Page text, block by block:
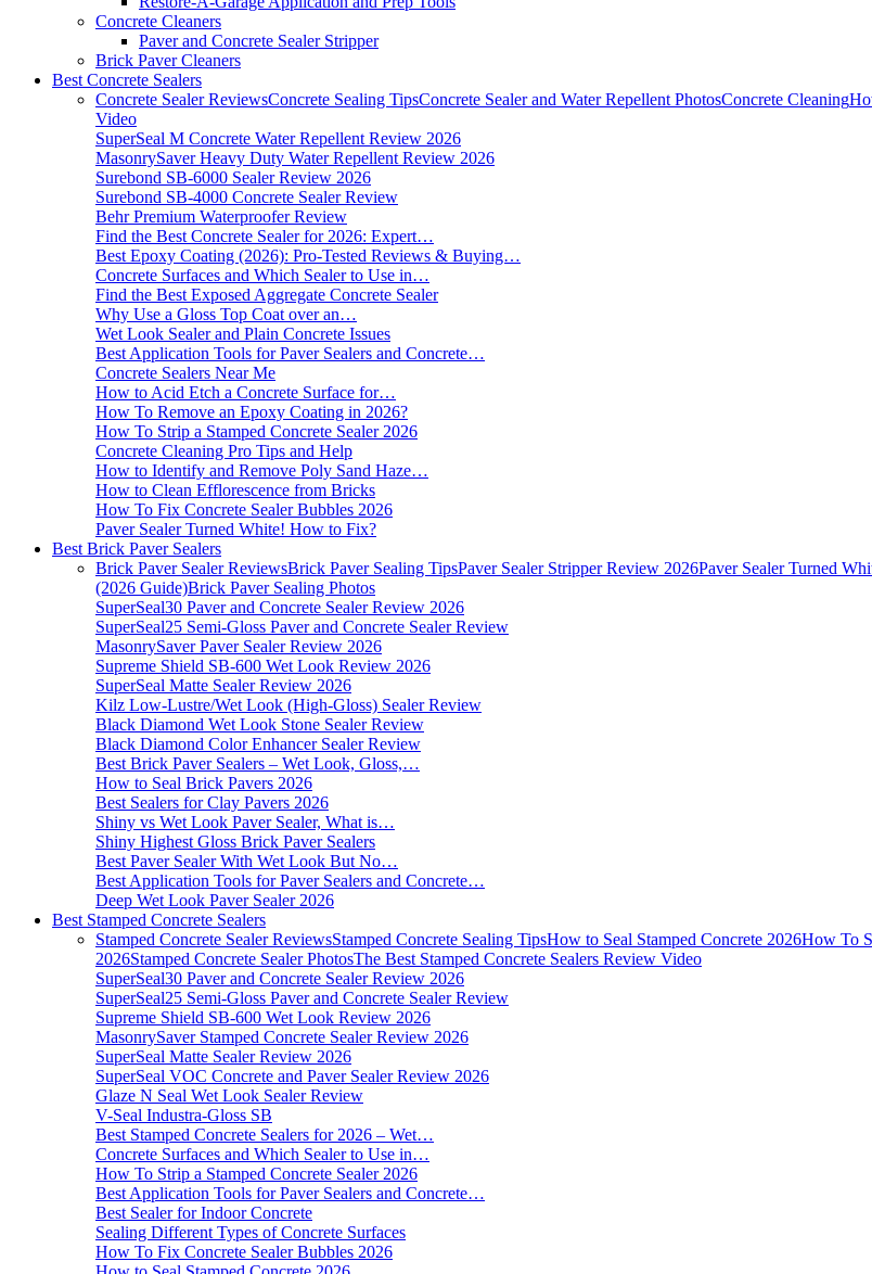
Concrete Cleaners
Paver and Concrete Sealer Stripper
Brick Paver Cleaners
Best Concrete Sealers
Concrete Sealer ReviewsConcrete Sealing TipsConcrete Sealer and Water Repellent PhotosConcrete Cleaning
Video
SuperSeal M Concrete Water Repellent Review 2026
MasonrySaver Heavy Duty Water Repellent Review 2026
Surebond SB-6000 Sealer Review 2026
Surebond SB-4000 Concrete Sealer Review
Behr Premium Waterproofer Review
Find the Best Concrete Sealer for 2026: Expert…
Best Epoxy Coating (2026): Pro-Tested Reviews & Buying…
Concrete Surfaces and Which Sealer to Use in…
Find the Best Exposed Aggregate Concrete Sealer
Why Use a Gloss Top Coat over an…
Wet Look Sealer and Plain Concrete Issues
Best Application Tools for Paver Sealers and Concrete…
Concrete Sealers Near Me
How to Acid Etch a Concrete Surface for…
How To Remove an Epoxy Coating in 2026?
How To Strip a Stamped Concrete Sealer 2026
Concrete Cleaning Pro Tips and Help
How to Identify and Remove Poly Sand Haze…
How to Clean Efflorescence from Bricks
How To Fix Concrete Sealer Bubbles 2026
Paver Sealer Turned White! How to Fix?
Best Brick Paver Sealers
Brick Paver Sealer ReviewsBrick Paver Sealing TipsPaver Sealer Stripper Review 2026Paver Sealer Turned
(2026 Guide)Brick Paver Sealing Photos
SuperSeal30 Paver and Concrete Sealer Review 2026
SuperSeal25 Semi-Gloss Paver and Concrete Sealer Review
MasonrySaver Paver Sealer Review 2026
Supreme Shield SB-600 Wet Look Review 2026
SuperSeal Matte Sealer Review 2026
Kilz Low-Lustre/Wet Look (High-Gloss) Sealer Review
Black Diamond Wet Look Stone Sealer Review
Black Diamond Color Enhancer Sealer Review
Best Brick Paver Sealers – Wet Look, Gloss,…
How to Seal Brick Pavers 2026
Best Sealers for Clay Pavers 2026
Shiny vs Wet Look Paver Sealer, What is…
Shiny Highest Gloss Brick Paver Sealers
Best Paver Sealer With Wet Look But No…
Best Application Tools for Paver Sealers and Concrete…
Deep Wet Look Paver Sealer 2026
Best Stamped Concrete Sealers
Stamped Concrete Sealer ReviewsStamped Concrete Sealing TipsHow to Seal Stamped Concrete 2026How To
2026Stamped Concrete Sealer PhotosThe Best Stamped Concrete Sealers Review Video
SuperSeal30 Paver and Concrete Sealer Review 2026
SuperSeal25 Semi-Gloss Paver and Concrete Sealer Review
Supreme Shield SB-600 Wet Look Review 2026
MasonrySaver Stamped Concrete Sealer Review 2026
SuperSeal Matte Sealer Review 2026
SuperSeal VOC Concrete and Paver Sealer Review 2026
Glaze N Seal Wet Look Sealer Review
V-Seal Industra-Gloss SB
Best Stamped Concrete Sealers for 2026 – Wet…
Concrete Surfaces and Which Sealer to Use in…
How To Strip a Stamped Concrete Sealer 2026
Best Application Tools for Paver Sealers and Concrete…
Best Sealer for Indoor Concrete
Sealing Different Types of Concrete Surfaces
How To Fix Concrete Sealer Bubbles 2026